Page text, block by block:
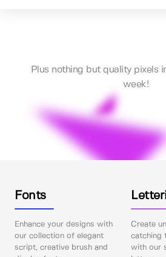
Plus nothing but quality pixels
week!
Fonts
Enhance your designs with
our collection of elegant
script, creative brush and
Create
catching
with our